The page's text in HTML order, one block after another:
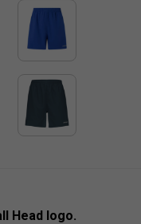
Head logo.